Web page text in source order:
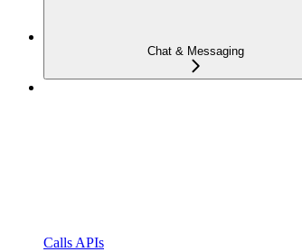
Chat & Messaging
Calls APIs